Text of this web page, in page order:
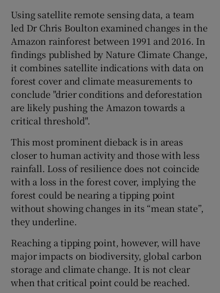
Using satellite remote sensing data, a team
led Dr Chris Boulton examined changes in the
Amazon rainforest between 1991 and 2016. In
findings published by Nature Climate Change,
it combines satellite indications with data on
forest cover and climate measurements to
conclude "drier conditions and deforestation
are likely pushing the Amazon towards a
critical threshold".
This most prominent dieback is in areas
closer to human activity and those with less
rainfall. Loss of resilience does not coincide
with a loss in the forest cover, implying the
forest could be nearing a tipping point
without showing changes in its “mean state”,
they underline.
Reaching a tipping point, however, will have
major impacts on biodiversity, global carbon
storage and climate change. It is not clear
when that critical point could be reached.